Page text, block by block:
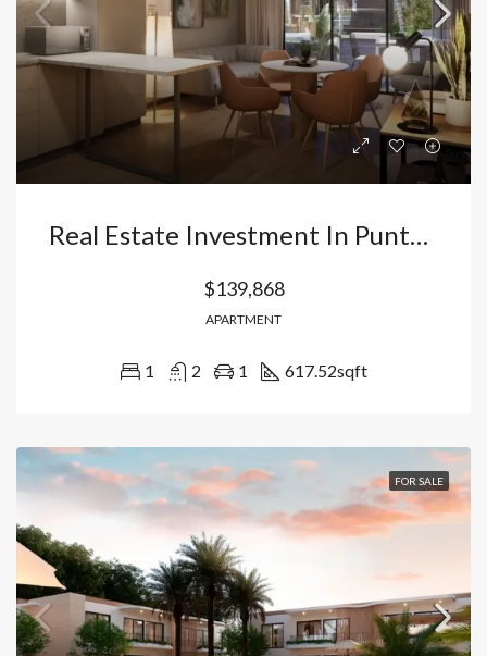
Real Estate Investment In Punta Cana: Apartment With Appliances In Vista Cana (Ready For Airbnb). Dominican Republic
$139,868
APARTMENT
1 2 1 617.52sqft
FOR SALE